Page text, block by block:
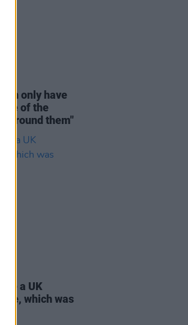
can only have
of the
around them"
a UK
which was